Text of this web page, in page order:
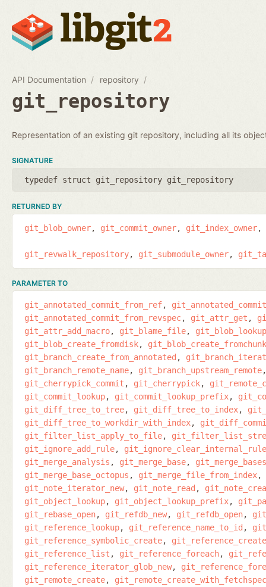
API Documentation repository
git_repository
Representation of an existing git repository, including all its
SIGNATURE
typedef struct git_repository git_repository
RETURNED BY
git_blob_owner git_commit_owner git_index_owner
git_revwalk_repository git_submodule_owner
PARAMETER TO
git_annotated_commit_from_ref
git_annotated_commit_from_revspec
git_attr_get
git_attr_add_macro
git_blame_file
git_blob_lookup
git_blob_create_fromdisk
git_branch_create_from_annotated
git_branch_remote_name
git_branch_upstream_remote
git_cherrypick_commit
git_cherrypick
git_commit_lookup
git_commit_lookup_prefix
git_diff_tree_to_tree
git_diff_tree_to_index
git_diff_tree_to_workdir_with_index
git_filter_list_apply_to_file
git_ignore_add_rule
git_merge_analysis
git_merge_base
git_merge_bases
git_merge_base_octopus
git_merge_file_from_index
git_note_iterator_new
git_note_read
git_object_lookup
git_object_lookup_prefix
git_rebase_open
git_refdb_new git_refdb_open
git_reference_lookup
git_reference_name_to_id
git_reference_symbolic_create
git_reference_create
git_reference_list
git_reference_foreach
git_reference_iterator_glob_new
git_remote_create
git_remote_create_with_fetchspec